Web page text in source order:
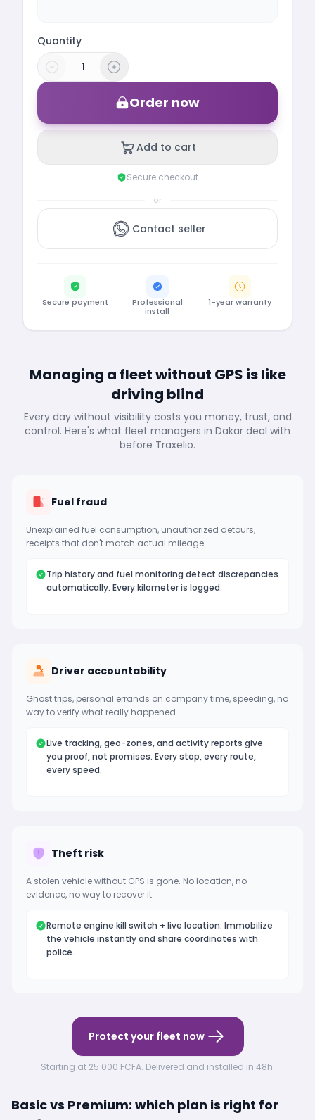
Quantity
Order now
Add to cart
Secure checkout
or
Contact seller
Secure payment
Professional
install
1-year warranty
Managing a fleet without GPS is like
driving blind
Every day without visibility costs you money, trust, and
control. Here's what fleet managers in Dakar deal with
before Traxelio.
Fuel fraud
Unexplained fuel consumption, unauthorized detours,
receipts that don't match actual mileage.
Trip history and fuel monitoring detect discrepancies
automatically. Every kilometer is logged.
Driver accountability
Ghost trips, personal errands on company time, speeding, no
way to verify what really happened.
Live tracking, geo-zones, and activity reports give
you proof, not promises. Every stop, every route,
every speed.
Theft risk
A stolen vehicle without GPS is gone. No location, no
evidence, no way to recover it.
Remote engine kill switch + live location. Immobilize
the vehicle instantly and share coordinates with
police.
Protect your fleet now
Starting at 25 000 FCFA. Delivered and installed in 48h.
Basic vs Premium: which plan is right for